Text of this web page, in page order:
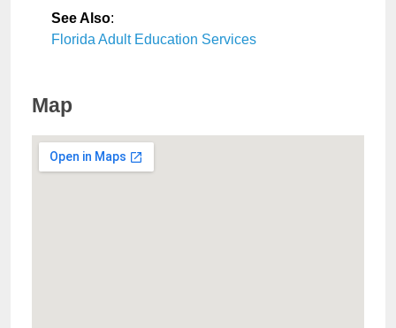
See Also:
Florida Adult Education Services
Map